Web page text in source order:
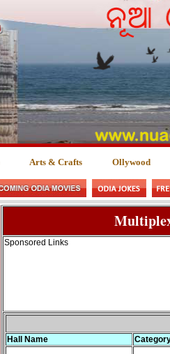
Arts & Crafts Ollywood
Sponsored Links
Hall Name